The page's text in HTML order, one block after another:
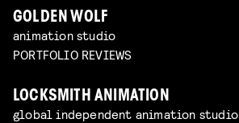
GOLDEN WOLF
animation studio
PORTFOLIO REVIEWS
LOCKSMITH ANIMATION
global independent animation studio